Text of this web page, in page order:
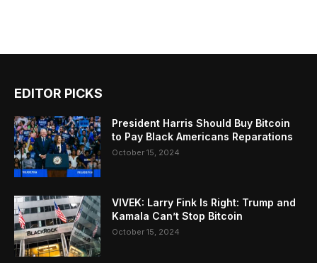
EDITOR PICKS
President Harris Should Buy Bitcoin
to Pay Black Americans Reparations
October 15, 2024
VIVEK: Larry Fink Is Right: Trump and
Kamala Can’t Stop Bitcoin
October 15, 2024